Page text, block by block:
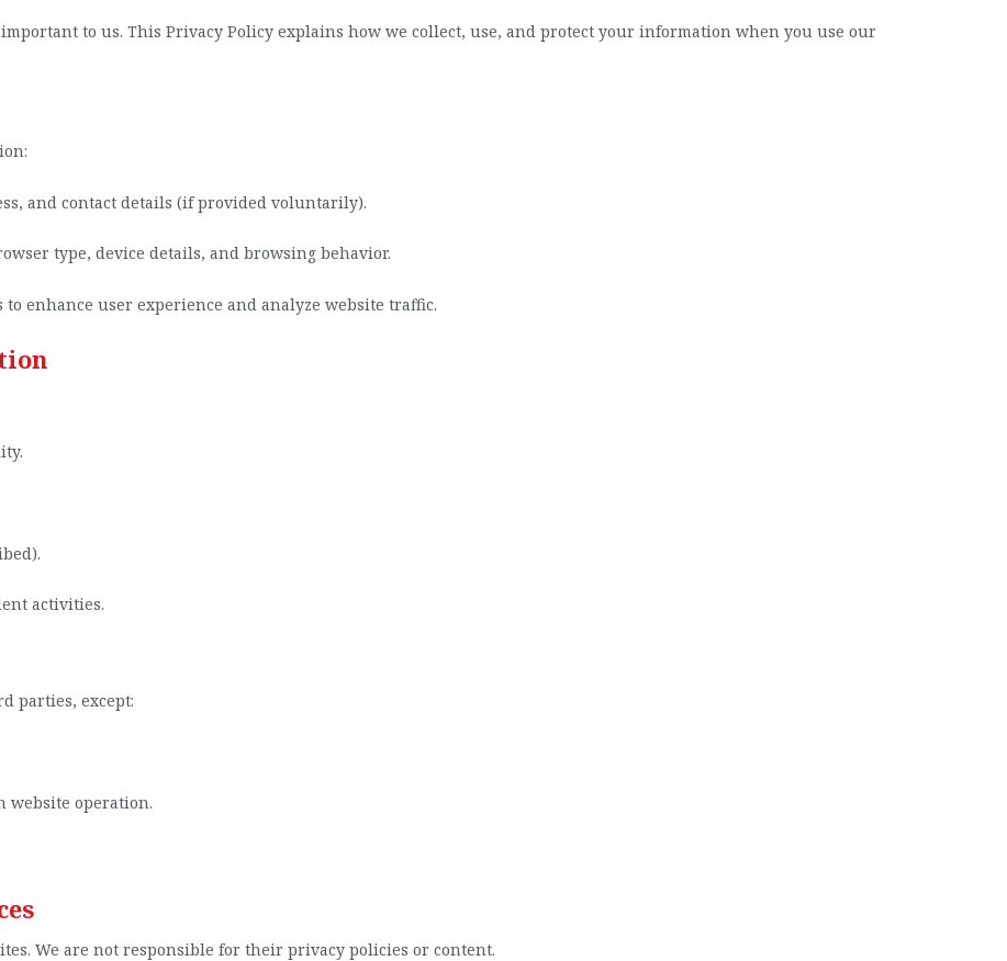
to us. This Privacy Policy explains how we collect, use, and protect your information when you use our
and contact details (if provided voluntarily).
type, device details, and browsing behavior.
to enhance user experience and analyze website traffic.
activities.
parties, except:
website operation.
We are not responsible for their privacy policies or content.